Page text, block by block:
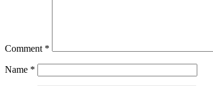
Comment *
Name *